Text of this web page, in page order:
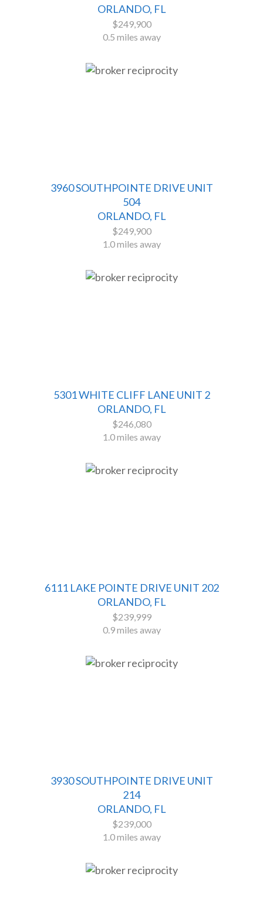
ORLANDO, FL
$249,900
0.5 miles away
3960 SOUTHPOINTE DRIVE UNIT
504
ORLANDO, FL
$249,900
1.0 miles away
5301 WHITE CLIFF LANE UNIT 2
ORLANDO, FL
$246,080
1.0 miles away
6111 LAKE POINTE DRIVE UNIT 202
ORLANDO, FL
$239,999
0.9 miles away
3930 SOUTHPOINTE DRIVE UNIT
214
ORLANDO, FL
$239,000
1.0 miles away